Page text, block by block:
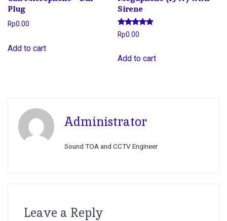
Plug
Rp0.00
Add to cart
Sirene
Rated
5.00
Rp0.00
Add to cart
Administrator
Sound TOA and CCTV Engineer
Leave a Reply